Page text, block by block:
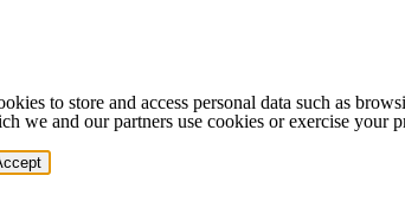
to store and access personal data such as
we and our partners use cookies or exercise